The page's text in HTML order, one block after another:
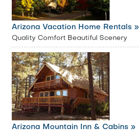
Arizona Vacation Home Rentals »
Quality Comfort Beautiful Scenery
Arizona Mountain Inn & Cabins »